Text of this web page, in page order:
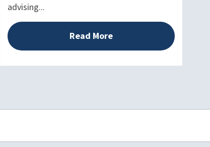
advising...
Read More